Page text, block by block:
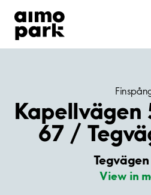
Find Parking
Partner with us
Customer Support
Kapellvägen
67 /
Tegvägen
View in